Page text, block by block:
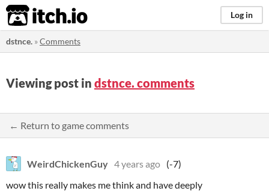
itch.io Log in
dstnce. »Comments
Viewing post in dstnce. comments
← Return to game comments
WeirdChickenGuy 4 years ago (-7)
wow this really makes me think and have deeply